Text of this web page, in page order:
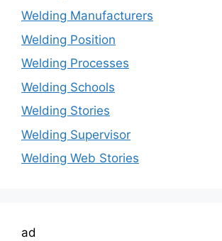
Welding Manufacturers
Welding Position
Welding Processes
Welding Schools
Welding Stories
Welding Supervisor
Welding Web Stories
ad